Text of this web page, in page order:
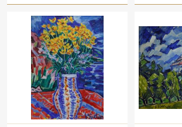
Václav Špála(1885–1946)Marsh Marigolds in a Jug